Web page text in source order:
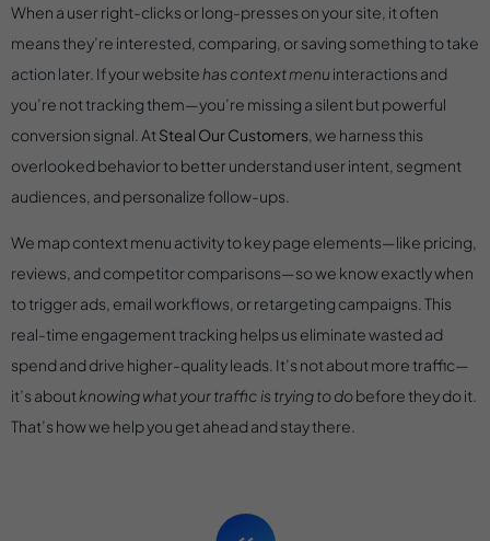
When a user right-clicks or long-presses on your site, it often
means they’re interested, comparing, or saving something to take
action later. If your website has context menuinteractions and
you’re not tracking them—you’re missing a silent but powerful
conversion signal. At Steal Our Customers, we harness this
overlooked behavior to better understand user intent, segment
audiences, and personalize follow-ups.
We map context menu activity to key page elements—like pricing,
reviews, and competitor comparisons—so we know exactly when
to trigger ads, email workflows, or retargeting campaigns. This
real-time engagement tracking helps us eliminate wasted ad
spend and drive higher-quality leads. It’s not about more traffic—
it’s about knowing what your traffic is trying to dobefore they do it.
That’s how we help you get ahead and stay there.